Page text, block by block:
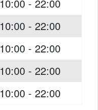
10:00 - 22:00
10:00 - 22:00
10:00 - 22:00
10:00 - 22:00
10:00 - 22:00